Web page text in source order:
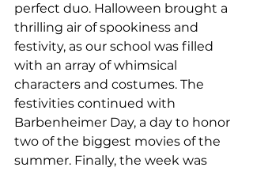
perfect duo. Halloween brought a
thrilling air of spookiness and
festivity, as our school was filled
with an array of whimsical
characters and costumes. The
festivities continued with
Barbenheimer Day, a day to honor
two of the biggest movies of the
summer. Finally, the week was